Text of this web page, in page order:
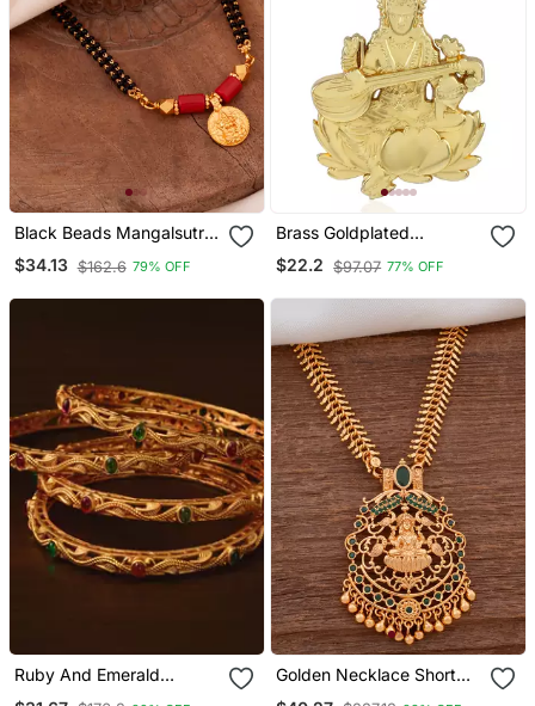
Black Beads Mangalsutra
With Vati Medium Length
24" One Gram Gold
$34.13 $162.6 79% OFF
Brass Goldplated
Reversible Heavy
Saraswati Pendant With
$22.2 $97.07 77% OFF
Ruby And Emerald
Golden Necklace Short